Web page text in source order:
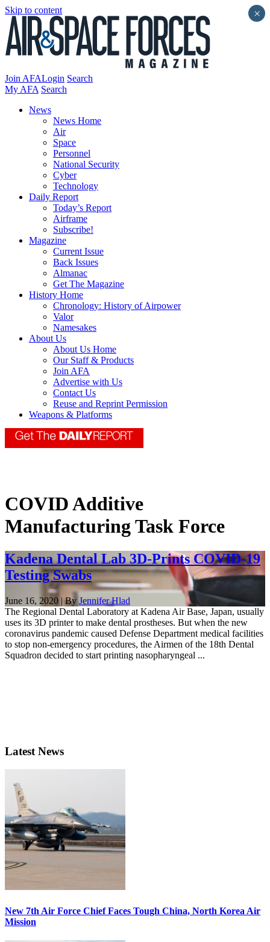
Skip to content
Join AFALogin Search
My AFA Search
News
News Home
Air
Space
Personnel
National Security
Cyber
Technology
Daily Report
Today’s Report
Airframe
Subscribe!
Magazine
Current Issue
Back Issues
Almanac
Get The Magazine
History Home
Chronology: History of Airpower
Valor
Namesakes
About Us
About Us Home
Our Staff & Products
Join AFA
Advertise with Us
Contact Us
Reuse and Reprint Permission
Weapons & Platforms
COVID Additive
Manufacturing Task Force
Kadena Dental Lab 3D-Prints COVID-19
Testing Swabs
June 16, 2020 | By Jennifer Hlad
The Regional Dental Laboratory at Kadena Air Base, Japan, usually
uses its 3D printer to make dental prostheses. But when the new
coronavirus pandemic caused Defense Department medical facilities
to stop non-emergency procedures, the Airmen of the 18th Dental
Squadron decided to start printing nasopharyngeal ...
Latest News
New 7th Air Force Chief Faces Tough China, North Korea Air
Mission
×